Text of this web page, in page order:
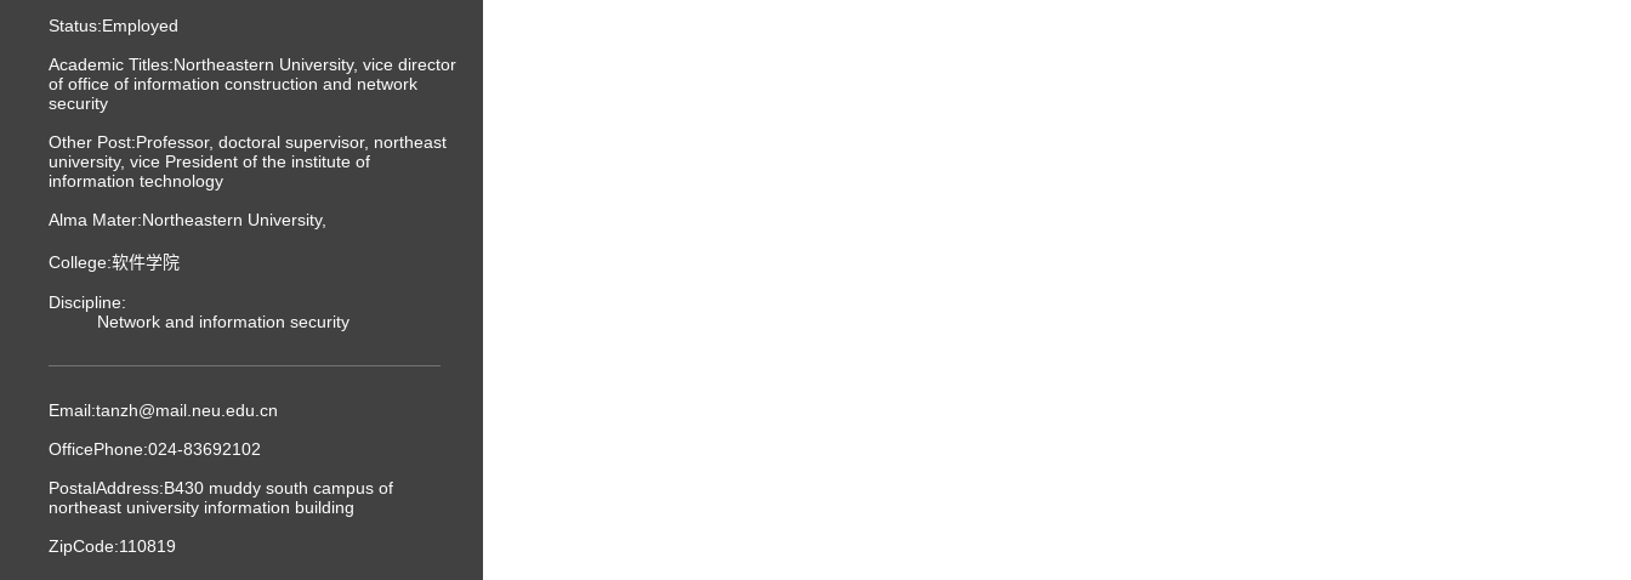
Status:Employed
Academic Titles:Northeastern University, vice director
of office of information construction and network
security
Other Post:Professor, doctoral supervisor, northeast
university, vice President of the institute of
information technology
Alma Mater:Northeastern University,
College:软件学院
Discipline:
Network and information security
Email:tanzh@mail.neu.edu.cn
OfficePhone:024-83692102
PostalAddress:B430 muddy south campus of
northeast university information building
ZipCode:110819